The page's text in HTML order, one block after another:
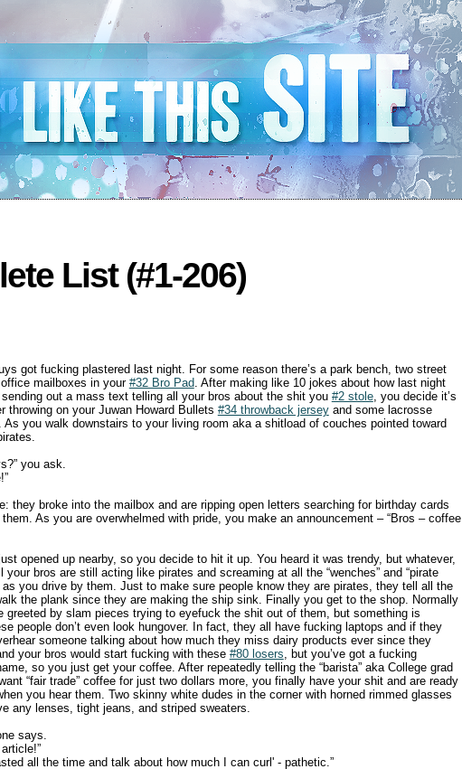
List (#1-206)
got fucking plastered last night. For some reason there’s a park bench, two street
mailboxes in your#32 Bro Pad. After making like 10 jokes about how last night
out a mass text telling all your bros about the shit you #2 stole, you decide it’s
on your Juwan Howard Bullets #34 throwback jerseyand some lacrosse
you walk downstairs to your living room aka a shitload of couches pointed toward
you ask.
they broke into the mailbox and are ripping open letters searching for birthday cards
As you are overwhelmed with pride, you make an announcement – “Bros – coffee
opened up nearby, so you decide to hit it up. You heard it was trendy, but whatever,
bros are still acting like pirates and screaming at all the “wenches” and “pirate
you drive by them. Just to make sure people know they are pirates, they tell all the
the plank since they are making the ship sink. Finally you get to the shop. Normally
greeted by slam pieces trying to eyefuck the shit out of them, but something is
people don’t even look hungover. In fact, they all have fucking laptops and if they
someone talking about how much they miss dairy products ever since they
your bros would start fucking with these #80 losers , but you’ve got a fucking
so you just get your coffee. After repeatedly telling the “barista” aka College grad
“fair trade” coffee for just two dollars more, you finally have your shit and are ready
you hear them. Two skinny white dudes in the corner with horned rimmed glasses
any lenses, tight jeans, and striped sweaters.
says.
all the time and talk about how much I can curl' - pathetic.”